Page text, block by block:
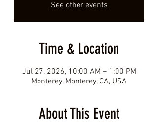
See other events
Time & Location
Jul 27, 2026, 10:00 AM – 1:00 PM
Monterey, Monterey, CA, USA
About This Event